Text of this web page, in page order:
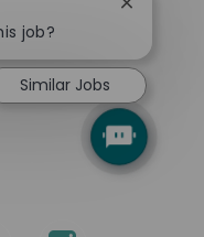
job?
Close
notification
Similar Jobs